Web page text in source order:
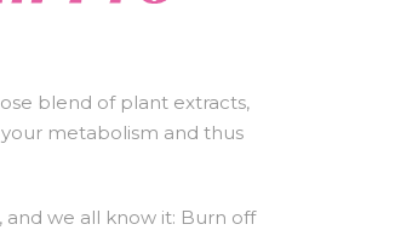
blend of plant extracts,
metabolism and thus
we all know it: Burn off